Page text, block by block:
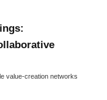
value-creation networks